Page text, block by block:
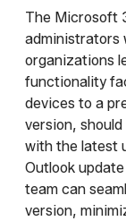
The Microsoft
administrators
organizations
functionality
devices to a
version,
with the latest
Outlook
team can
version,